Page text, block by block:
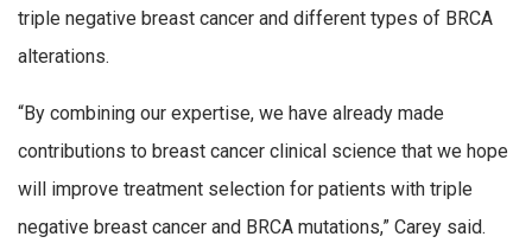
triple negative breast cancer and different types of BRCA
alterations.
“By combining our expertise, we have already made
contributions to breast cancer clinical science that we hope
will improve treatment selection for patients with triple
negative breast cancer and BRCA mutations,” Carey said.